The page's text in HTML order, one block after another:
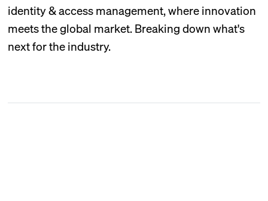
identity & access management, where innovation
meets the global market. Breaking down what's
next for the industry.